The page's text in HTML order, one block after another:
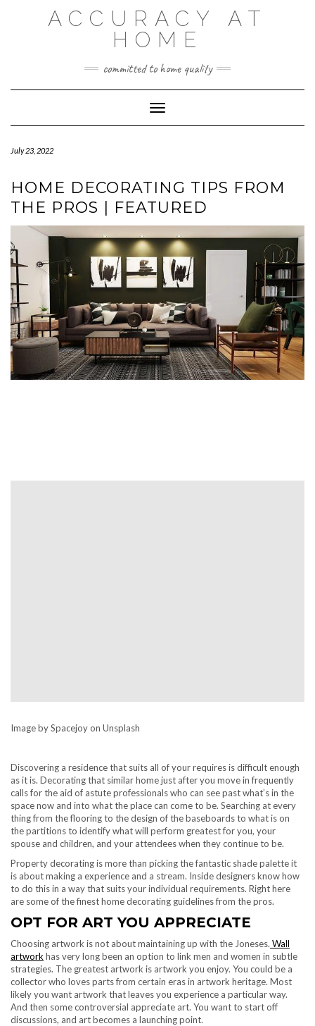
ACCURACY AT
HOME
committed to home quality
Toggle Navigation
July 23, 2022
HOME DECORATING TIPS FROM
THE PROS | FEATURED
Image by Spacejoy on Unsplash
Discovering a residence that suits all of your requires is difficult enough
as it is. Decorating that similar home just after you move in frequently
calls for the aid of astute professionals who can see past what’s in the
space now and into what the place can come to be. Searching at every
thing from the flooring to the design of the baseboards to what is on
the partitions to identify what will perform greatest for you, your
spouse and children, and your attendees when they continue to be.
Property decorating is more than picking the fantastic shade palette it
is about making a experience and a stream. Inside designers know how
to do this in a way that suits your individual requirements. Right here
are some of the finest home decorating guidelines from the pros.
OPT FOR ART YOU APPRECIATE
Choosing artwork is not about maintaining up with the Joneses. Wall
artwork has very long been an option to link men and women in subtle
strategies. The greatest artwork is artwork you enjoy. You could be a
collector who loves parts from certain eras in artwork heritage. Most
likely you want artwork that leaves you experience a particular way.
And then some controversial appreciate art. You want to start off
discussions, and art becomes a launching point.